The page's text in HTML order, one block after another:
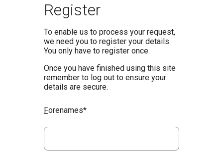
Register
To enable us to process your request,
we need you to register your details.
You only have to register once.
Once you have finished using this site
remember to log out to ensure your
details are secure.
Forenames*